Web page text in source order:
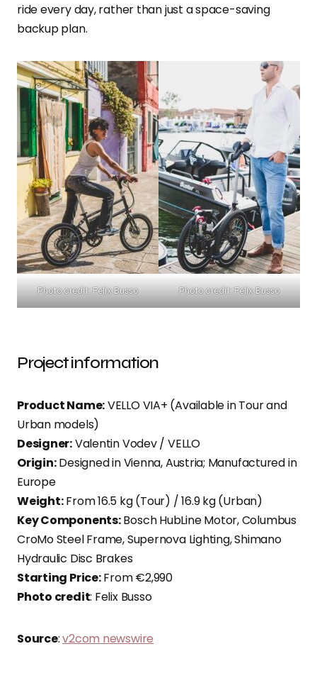
ride every day, rather than just a space-saving
backup plan.
Photo credit: Felix Busso Photo credit: Felix Busso
Project information
Product Name:VELLO VIA+ (Available in Tour and
Urban models)
Designer:Valentin Vodev / VELLO
Origin:Designed in Vienna, Austria; Manufactured in
Europe
Weight:From 16.5 kg (Tour) / 16.9 kg (Urban)
Key Components:Bosch HubLine Motor, Columbus
CroMo Steel Frame, Supernova Lighting, Shimano
Hydraulic Disc Brakes
Starting Price:From €2,990
Photo credit: Felix Busso
Source:v2com newswire